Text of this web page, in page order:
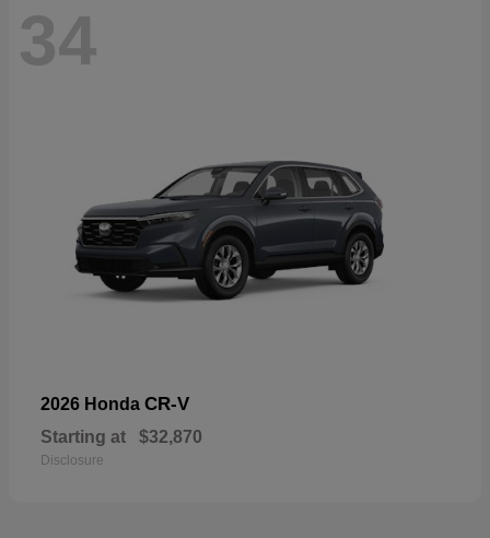
34
2026 Honda CR-V
Starting at $32,870
Disclosure